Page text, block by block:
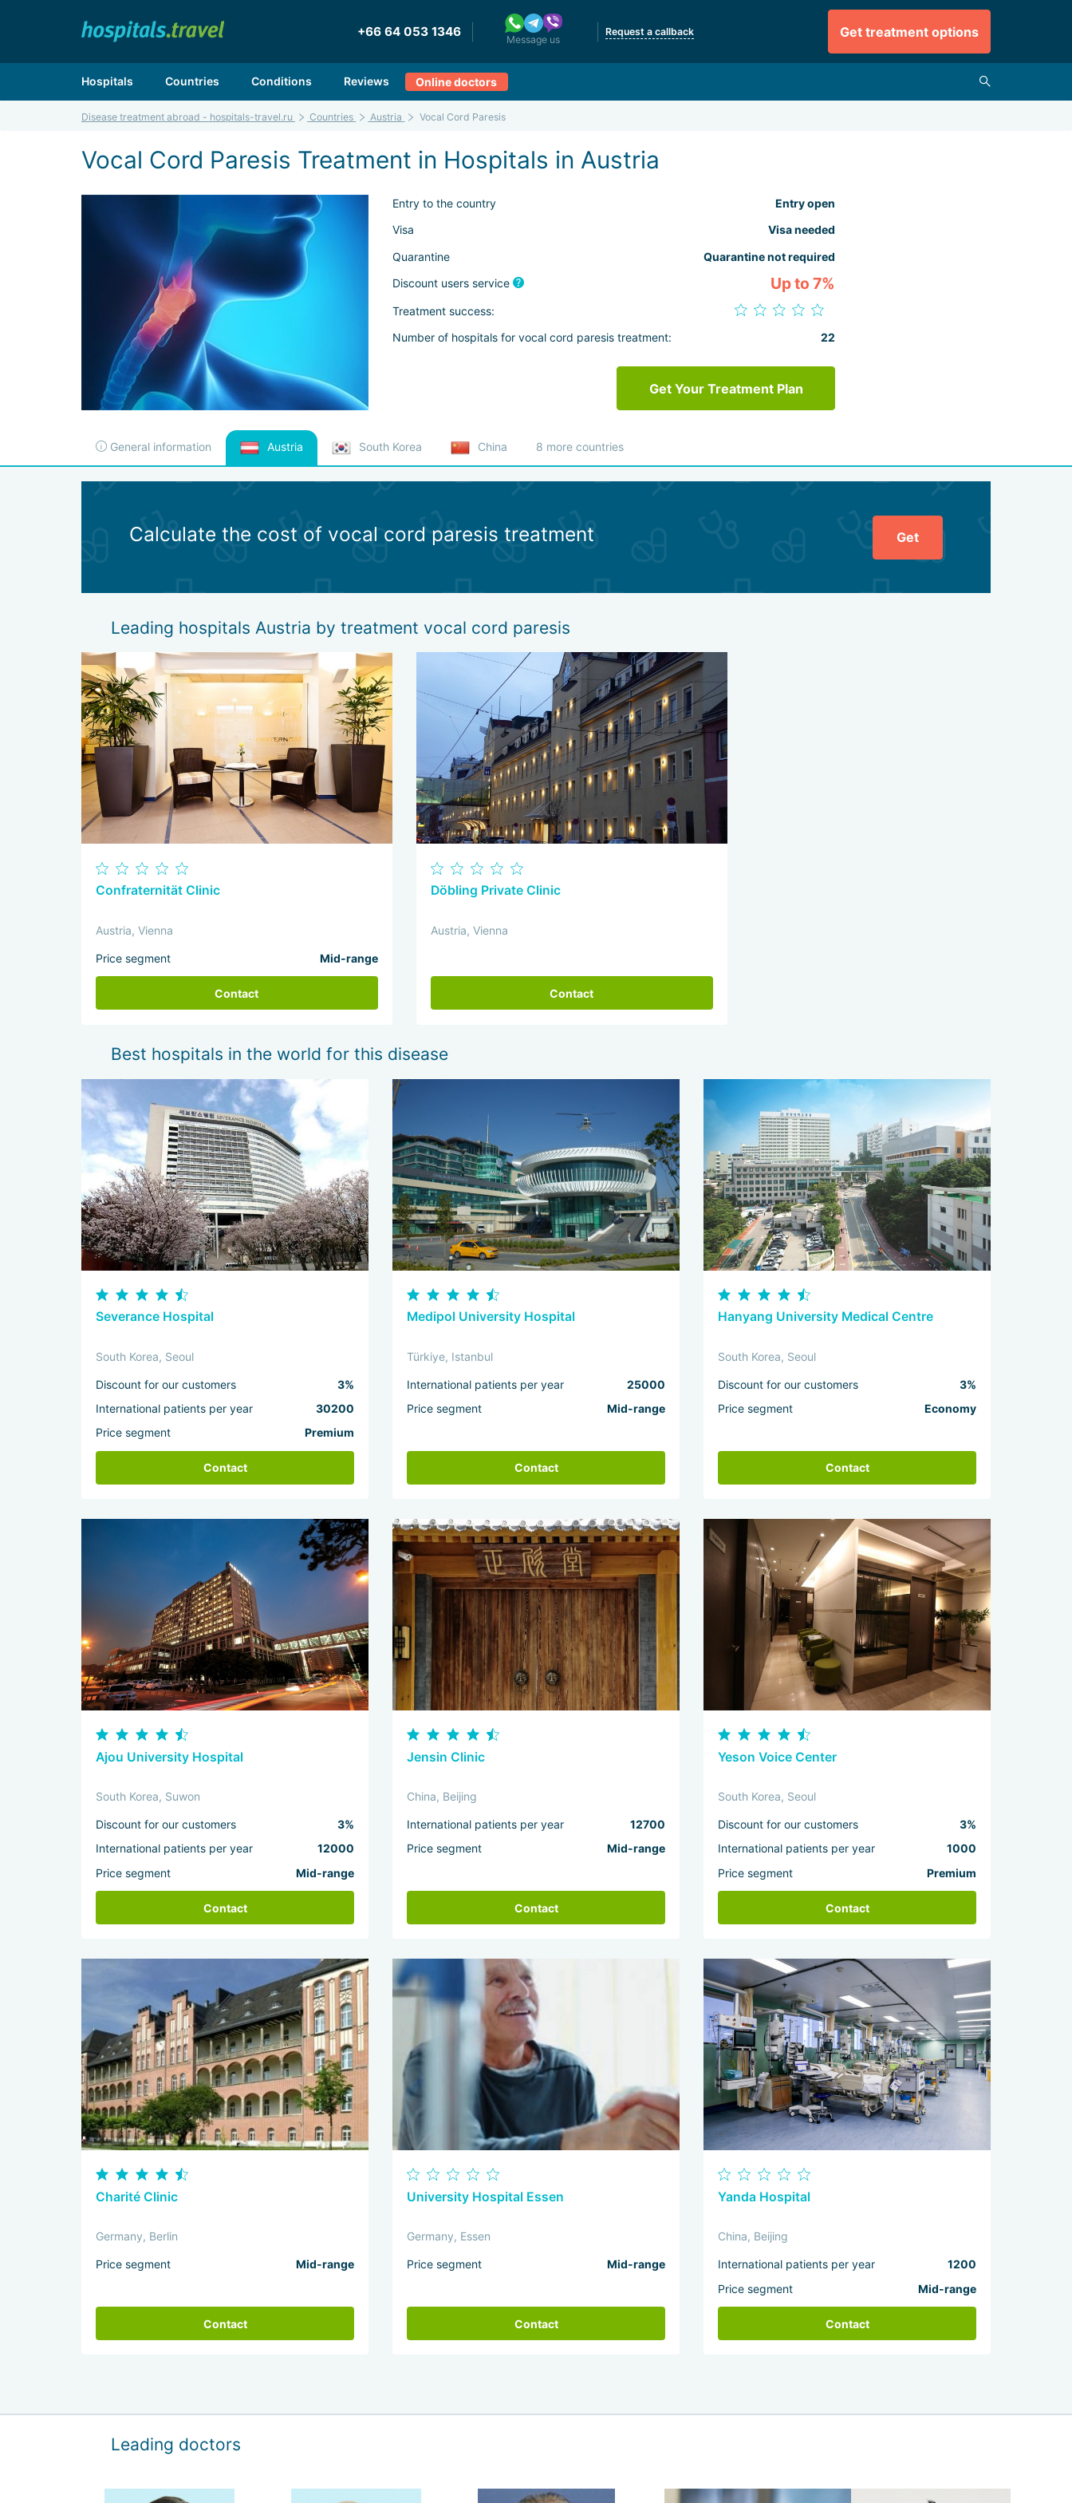
+66 64 053 1346
Message us
Request a callback Get treatment options
Hospitals Countries Conditions Reviews Online doctors
Disease treatment abroad - hospitals-travel.ru Countries Austria Vocal Cord Paresis
Vocal Cord Paresis Treatment in Hospitals in Austria
Entry to the country
Entry open
Visa
Visa needed
Quarantine
Quarantine not required
Discount users service
Up to 7%
Treatment success:
Number of hospitals for vocal cord paresis treatment:
22
Get Your Treatment Plan
General information Austria South Korea China 8 more countries
Calculate the cost of vocal cord paresis treatment Get
Leading hospitals Austria by treatment vocal cord paresis
Confraternität Clinic
Austria, Vienna
Price segment Mid-range
Contact
Döbling Private Clinic
Austria, Vienna
Contact
Best hospitals in the world for this disease
Severance Hospital
South Korea, Seoul
Discount for our customers
3%
International patients per year
30200
Price segment
Premium
Contact
Medipol University Hospital
Türkiye, Istanbul
International patients per year
25000
Price segment
Mid-range
Contact
Hanyang University Medical Centre
South Korea, Seoul
Discount for our customers
3%
Price segment
Economy
Contact
Ajou University Hospital
South Korea, Suwon
Discount for our customers
3%
International patients per year
12000
Price segment
Mid-range
Contact
Jensin Clinic
China, Beijing
International patients per year
12700
Price segment
Mid-range
Contact
Yeson Voice Center
South Korea, Seoul
Discount for our customers
3%
International patients per year
1000
Price segment
Premium
Contact
Charité Clinic
Germany, Berlin
Price segment Mid-range
Contact
University Hospital Essen
Germany, Essen
Price segment Mid-range
Contact
Yanda Hospital
China, Beijing
International patients per year
1200
Price segment
Mid-range
Contact
Leading doctors